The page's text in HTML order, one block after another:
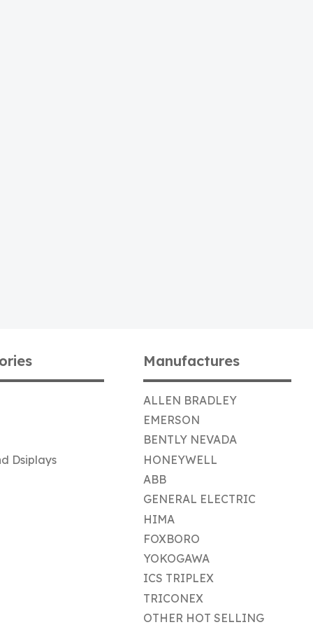
Dsiplays
Manufactures
ALLEN BRADLEY
EMERSON
BENTLY NEVADA
HONEYWELL
ABB
GENERAL ELECTRIC
HIMA
FOXBORO
YOKOGAWA
ICS TRIPLEX
TRICONEX
OTHER HOT SELLING